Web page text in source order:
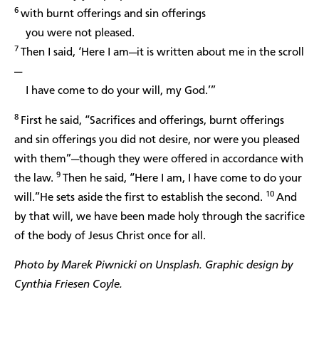
6 with burnt offerings and sin offerings
you were not pleased.
7 Then I said, ‘Here I am—it is written about me in the scroll
—
I have come to do your will, my God.’”
8 First he said, “Sacrifices and offerings, burnt offerings
and sin offerings you did not desire, nor were you pleased
with them”—though they were offered in accordance with
the law. 9 Then he said, “Here I am, I have come to do your
will.”He sets aside the first to establish the second. 10 And
by that will, we have been made holy through the sacrifice
of the body of Jesus Christ once for all.
Photo by Marek Piwnicki on Unsplash. Graphic design by
Cynthia Friesen Coyle.